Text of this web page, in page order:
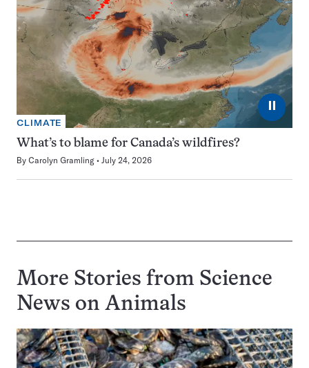
⏸
CLIMATE
What’s to blame for Canada’s wildfires?
By Carolyn Gramling July 24, 2026
More Stories from Science
News on Animals